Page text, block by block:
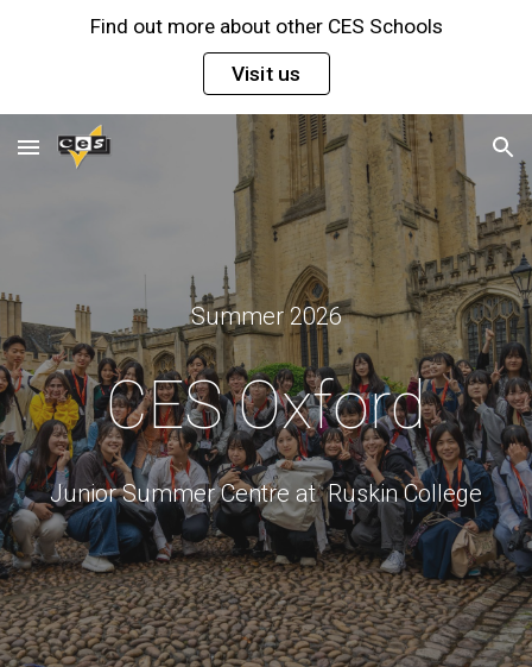
Find out more about other CES Schools
Visit us
Summer 2026
CESOxford
Junior Summer Centre at Ruskin College